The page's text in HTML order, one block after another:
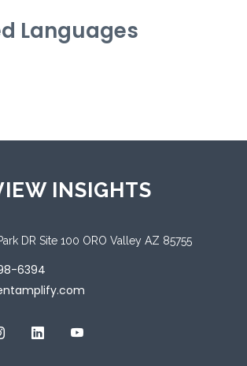
Languages
INSIGHTS
DR Site 100 ORO Valley AZ 85755
6394